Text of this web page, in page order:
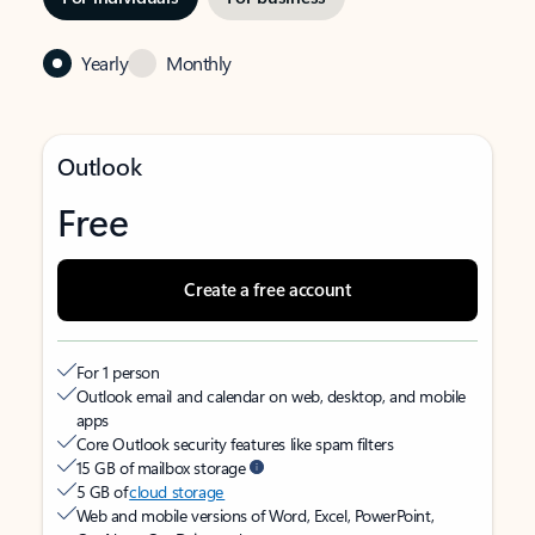
Yearly Monthly
Outlook
Free
Create a free account
For 1 person
Outlook email and calendar on web, desktop, and mobile
apps
Core Outlook security features like spam filters
15 GB of mailbox storage
5 GB ofcloud storage
Web and mobile versions of Word, Excel, PowerPoint,